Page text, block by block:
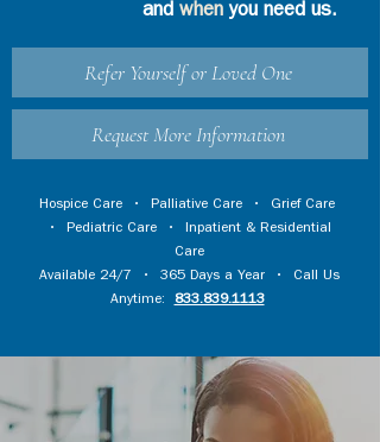
and whenyou need us.
Refer Yourself or Loved One
Request More Information
Hospice Care • Palliative Care • Grief Care
• Pediatric Care • Inpatient & Residential
Care
Available 24/7 • 365 Days a Year • Call Us
Anytime:
833.839.1113